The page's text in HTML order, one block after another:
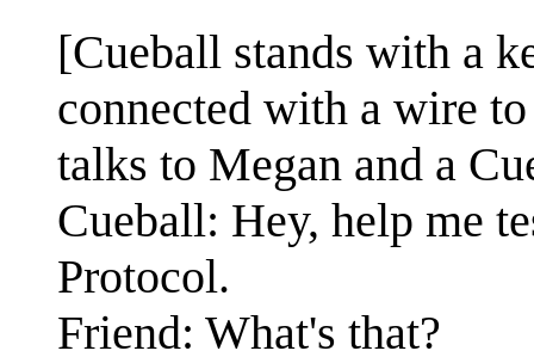
[Cueball stands with a
connected with a wire
talks to Megan and a
Cueball: Hey, help me
Protocol.
Friend: What's that?